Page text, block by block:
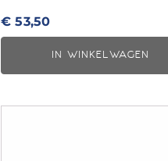
€ 53,50
IN WINKELWAGEN